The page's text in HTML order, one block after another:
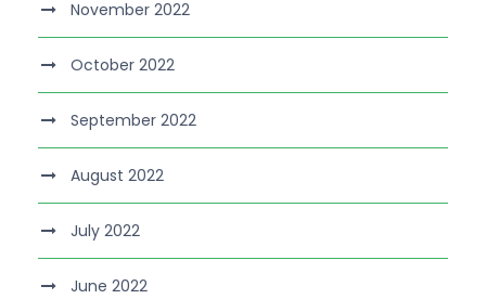
November 2022
October 2022
September 2022
August 2022
July 2022
June 2022